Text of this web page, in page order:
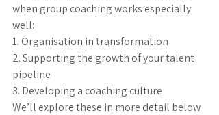
when group coaching works especially
well:
1. Organisation in transformation
2. Supporting the growth of your talent
pipeline
3. Developing a coaching culture
We’ll explore these in more detail below